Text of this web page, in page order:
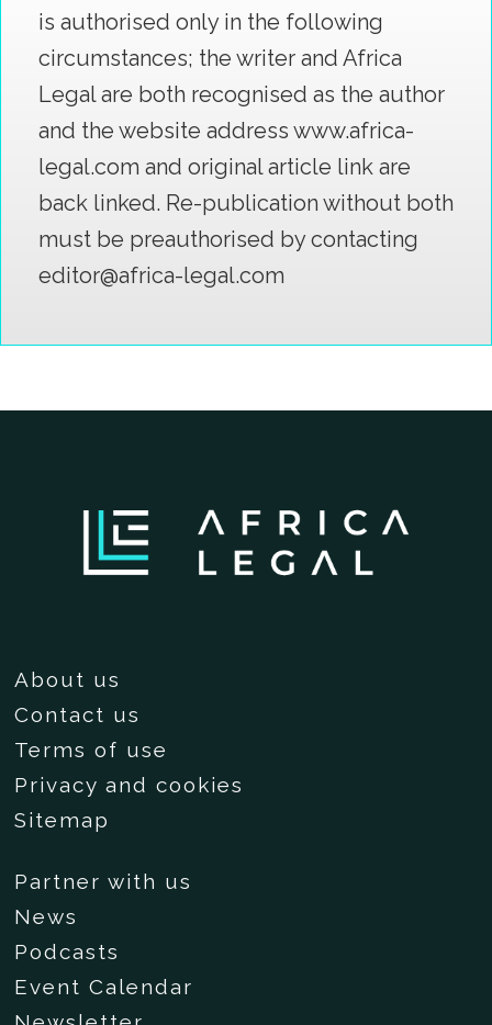
is authorised only in the following
circumstances; the writer and Africa
Legal are both recognised as the author
and the website address www.africa-
legal.com and original article link are
back linked. Re-publication without both
must be preauthorised by contacting
editor@africa-legal.com
About us
Contact us
Terms of use
Privacy and cookies
Sitemap
Partner with us
News
Podcasts
Event Calendar